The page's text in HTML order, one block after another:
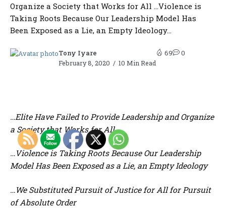
Organize a Society that Works for All …Violence is
Taking Roots Because Our Leadership Model Has
Been Exposed as a Lie, an Empty Ideology...
Tony Iyare
February 8, 2020
10 Min Read
69 0
…Elite Have Failed to Provide Leadership and Organize
a Society that Works for All
…Violence is Taking Roots Because Our Leadership
Model Has Been Exposed as a Lie, an Empty Ideology
…We Substituted Pursuit of Justice for All for Pursuit
of Absolute Order